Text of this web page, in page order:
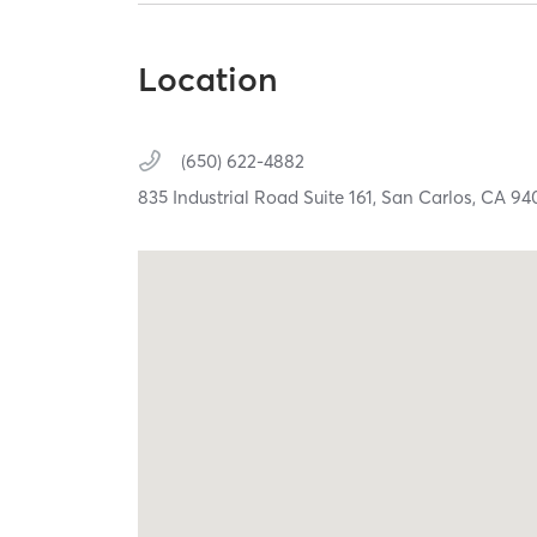
Location
(650) 622-4882
835 Industrial Road Suite 161, San Carlos, CA